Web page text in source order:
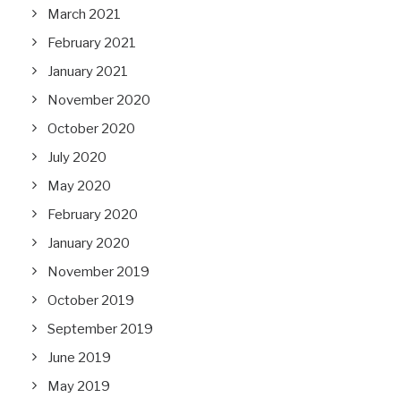
March 2021
February 2021
January 2021
November 2020
October 2020
July 2020
May 2020
February 2020
January 2020
November 2019
October 2019
September 2019
June 2019
May 2019